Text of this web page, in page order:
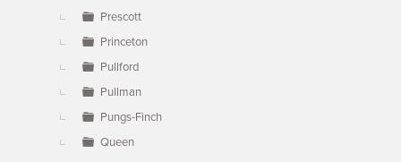
Prescott
Princeton
Pullford
Pullman
Pungs-Finch
Queen